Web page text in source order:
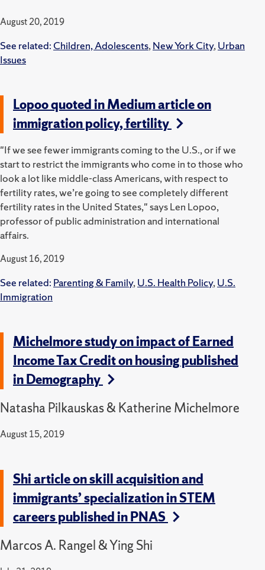
August 20, 2019
See related: Children, Adolescents, New York City, Urban
Issues
Lopoo quoted in Medium article on
immigration policy, fertility
"If we see fewer immigrants coming to the U.S., or if we
start to restrict the immigrants who come in to those who
look a lot like middle-class Americans, with respect to
fertility rates, we’re going to see completely different
fertility rates in the United States," says Len Lopoo,
professor of public administration and international
affairs.
August 16, 2019
See related: Parenting & Family, U.S. Health Policy, U.S.
Immigration
Michelmore study on impact of Earned
Income Tax Credit on housing published
in Demography
Natasha Pilkauskas & Katherine Michelmore
August 15, 2019
Shi article on skill acquisition and
immigrants’ specialization in STEM
careers published in PNAS
Marcos A. Rangel & Ying Shi